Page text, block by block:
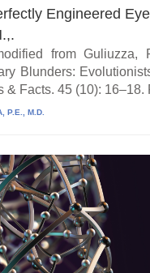
Engineered
from Guliuzza,
Blunders:
& Facts. 45 (10): 16–18.
P.E., M.D.